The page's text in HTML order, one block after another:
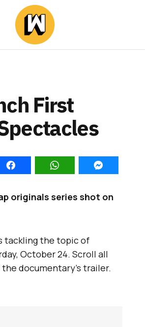
First
originals series shot on
tackling the topic of
October 24. Scroll all
documentary’s trailer.